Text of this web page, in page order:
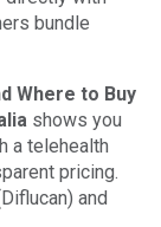
bundle
Where to Buy
shows you
a telehealth
pricing.
and